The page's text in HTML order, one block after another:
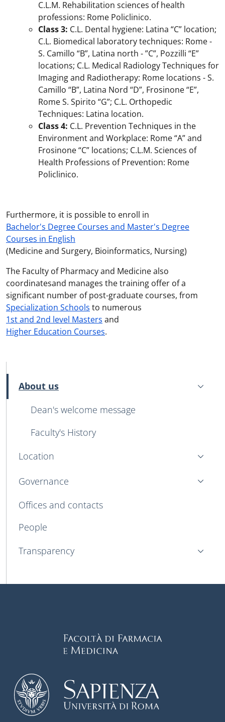
C.L.M. Rehabilitation sciences of health
professions: Rome Policlinico.
Class 3: C.L. Dental hygiene: Latina “C” location;
C.L. Biomedical laboratory techniques: Rome -
S. Camillo “B”, Latina north - ”C”, Pozzilli “E”
locations; C.L. Medical Radiology Techniques for
Imaging and Radiotherapy: Rome locations - S.
Camillo “B”, Latina Nord “D”, Frosinone “E”,
Rome S. Spirito “G”; C.L. Orthopedic
Techniques: Latina location.
Class 4: C.L. Prevention Techniques in the
Environment and Workplace: Rome “A” and
Frosinone “C” locations; C.L.M. Sciences of
Health Professions of Prevention: Rome
Policlinico.
Furthermore, it is possible to enroll in
Bachelor's Degree Courses and Master's Degree
Courses in English
(Medicine and Surgery, Bioinformatics, Nursing)
The Faculty of Pharmacy and Medicine also
coordinatesand manages the training offer of a
significant number of post-graduate courses, from
Specialization Schools to numerous
1st and 2nd level Masters and
Higher Education Courses.
MENU CEV SECOND NAVIGATION
About us
Active
Dean's welcome message
Faculty's History
Location
Governance
Offices and contacts
People
Transparency